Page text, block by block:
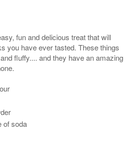
fun and delicious treat that will
you have ever tasted. These things
fluffy.... and they have an amazing
of soda